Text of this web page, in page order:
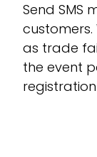
Send SMS
as trade
the event